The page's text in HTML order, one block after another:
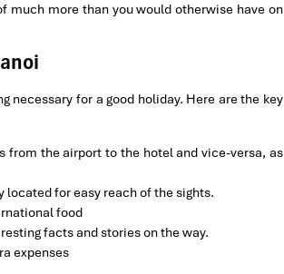
much more than you would otherwise have on
necessary for a good holiday. Here are the key
from the airport to the hotel and vice-versa, as
for easy reach of the sights.
food
facts and stories on the way.
expenses